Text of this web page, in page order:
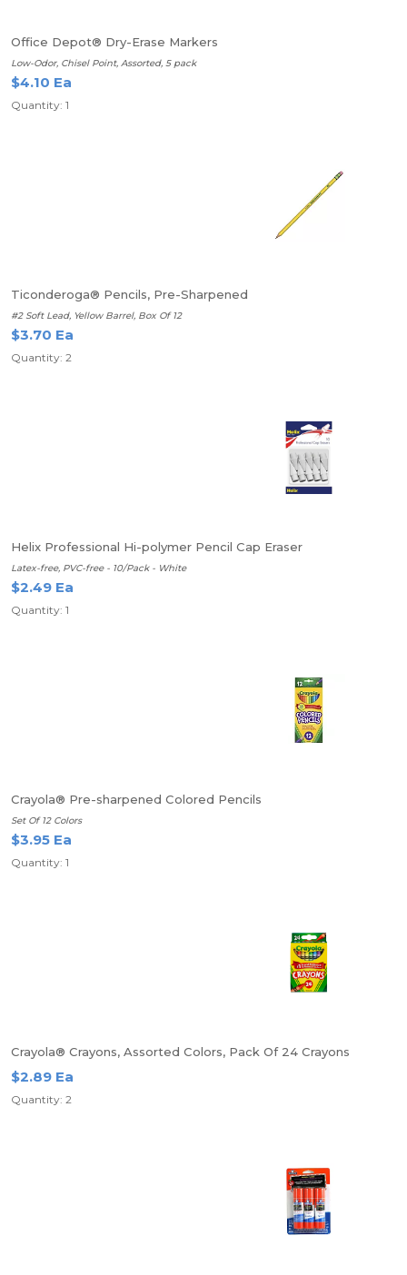
Office Depot® Dry-Erase Markers
Low-Odor, Chisel Point, Assorted, 5 pack
$4.10 Ea
Quantity: 1
Ticonderoga® Pencils, Pre-Sharpened
#2 Soft Lead, Yellow Barrel, Box Of 12
$3.70 Ea
Quantity: 2
Helix Professional Hi-polymer Pencil Cap Eraser
Latex-free, PVC-free - 10/Pack - White
$2.49 Ea
Quantity: 1
Crayola® Pre-sharpened Colored Pencils
Set Of 12 Colors
$3.95 Ea
Quantity: 1
Crayola® Crayons, Assorted Colors, Pack Of 24 Crayons
$2.89 Ea
Quantity: 2